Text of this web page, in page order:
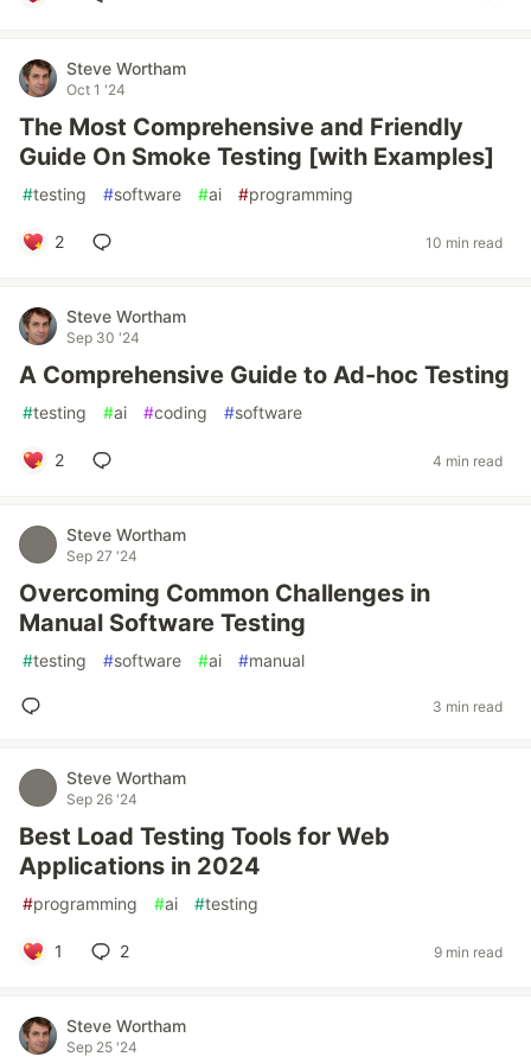
Steve Wortham
Oct 1 '24
The Most Comprehensive and Friendly
Guide On Smoke Testing [with Examples]
#testing #software #ai #programming
2 10 min read
Steve Wortham
Sep 30 '24
A Comprehensive Guide to Ad-hoc Testing
#testing #ai #coding #software
2 4 min read
Steve Wortham
Sep 27 '24
Overcoming Common Challenges in
Manual Software Testing
#testing #software #ai #manual
3 min read
Steve Wortham
Sep 26 '24
Best Load Testing Tools for Web
Applications in 2024
#programming #ai #testing
1 2 9 min read
Steve Wortham
Sep 25 '24